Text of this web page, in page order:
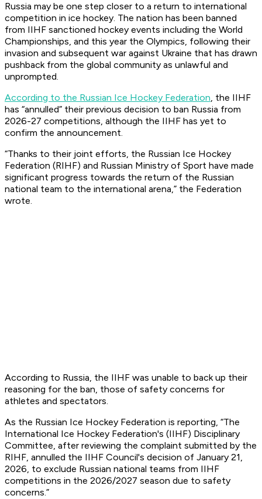
Russia may be one step closer to a return to international
competition in ice hockey. The nation has been banned
from IIHF sanctioned hockey events including the World
Championships, and this year the Olympics, following their
invasion and subsequent war against Ukraine that has drawn
pushback from the global community as unlawful and
unprompted.
According to the Russian Ice Hockey Federation, the IIHF
has “annulled” their previous decision to ban Russia from
2026-27 competitions, although the IIHF has yet to
confirm the announcement.
“Thanks to their joint efforts, the Russian Ice Hockey
Federation (RIHF) and Russian Ministry of Sport have made
significant progress towards the return of the Russian
national team to the international arena,” the Federation
wrote.
According to Russia, the IIHF was unable to back up their
reasoning for the ban, those of safety concerns for
athletes and spectators.
As the Russian Ice Hockey Federation is reporting, “The
International Ice Hockey Federation's (IIHF) Disciplinary
Committee, after reviewing the complaint submitted by the
RIHF, annulled the IIHF Council's decision of January 21,
2026, to exclude Russian national teams from IIHF
competitions in the 2026/2027 season due to safety
concerns.”